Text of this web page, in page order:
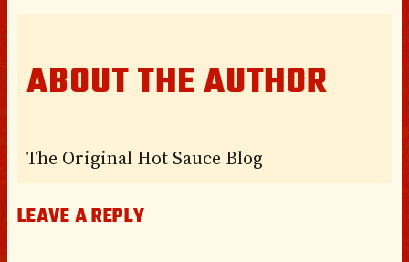
ABOUT THE AUTHOR
The Original Hot Sauce Blog
LEAVE A REPLY